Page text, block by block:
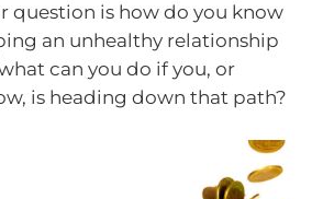
question is how do you know
an unhealthy relationship
can you do if you, or
is heading down that path?